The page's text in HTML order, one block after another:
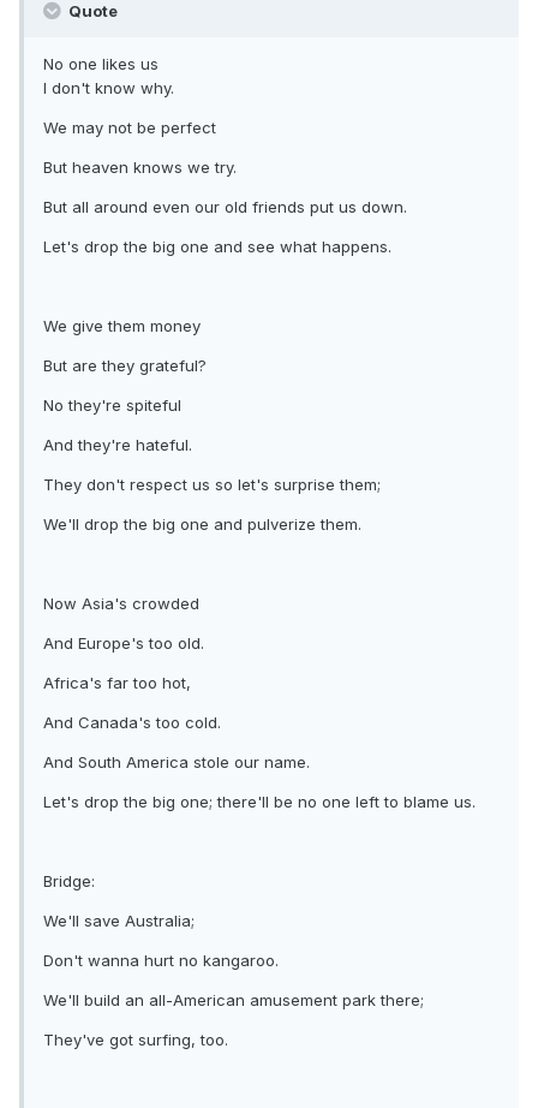
Quote
No one likes us
I don't know why.
We may not be perfect
But heaven knows we try.
But all around even our old friends put us down.
Let's drop the big one and see what happens.
We give them money
But are they grateful?
No they're spiteful
And they're hateful.
They don't respect us so let's surprise them;
We'll drop the big one and pulverize them.
Now Asia's crowded
And Europe's too old.
Africa's far too hot,
And Canada's too cold.
And South America stole our name.
Let's drop the big one; there'll be no one left to blame us.
Bridge:
We'll save Australia;
Don't wanna hurt no kangaroo.
We'll build an all-American amusement park there;
They've got surfing, too.